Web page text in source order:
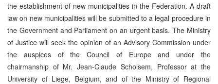
the establishment of new municipalities in the Federation. A draft
law on new municipalities will be submitted to a legal procedure in
the Government and Parliament on an urgent basis. The Ministry
of Justice will seek the opinion of an Advisory Commission under
the auspices of the Council of Europe and under the
chairmanship of Mr. Jean-Claude Scholsem, Professor at the
University of Liege, Belgium, and of the Ministry of Regional